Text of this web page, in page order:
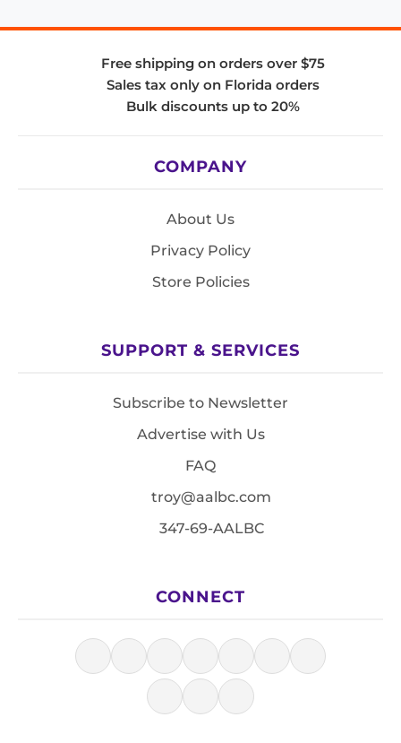
Free shipping on orders over $75
Sales tax only on Florida orders
Bulk discounts up to 20%
COMPANY
About Us
Privacy Policy
Store Policies
SUPPORT & SERVICES
Subscribe to Newsletter
Advertise with Us
FAQ
troy@aalbc.com
347-69-AALBC
CONNECT